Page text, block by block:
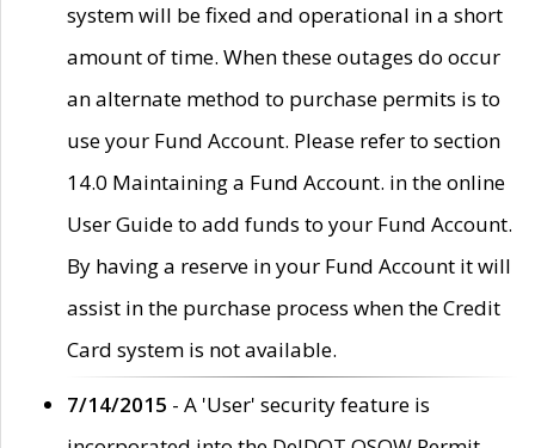
system will be fixed and operational in a short
amount of time. When these outages do occur
an alternate method to purchase permits is to
use your Fund Account. Please refer to section
14.0 Maintaining a Fund Account. in the online
User Guide to add funds to your Fund Account.
By having a reserve in your Fund Account it will
assist in the purchase process when the Credit
Card system is not available.
7/14/2015 - A 'User' security feature is